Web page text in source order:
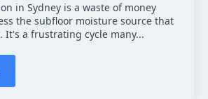
in Sydney is a waste of money
the subfloor moisture source that
It's a frustrating cycle many...